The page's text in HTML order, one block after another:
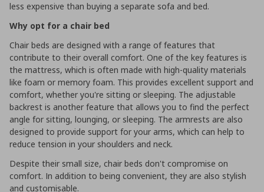
less expensive than buying a separate sofa and bed.
Why opt for a chair bed
Chair beds are designed with a range of features that
contribute to their overall comfort. One of the key features is
the mattress, which is often made with high-quality materials
like foam or memory foam. This provides excellent support and
comfort, whether you're sitting or sleeping. The adjustable
backrest is another feature that allows you to find the perfect
angle for sitting, lounging, or sleeping. The armrests are also
designed to provide support for your arms, which can help to
reduce tension in your shoulders and neck.
Despite their small size, chair beds don't compromise on
comfort. In addition to being convenient, they are also stylish
and customisable.